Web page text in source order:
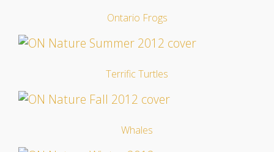
Ontario Frogs
Terrific Turtles
Whales